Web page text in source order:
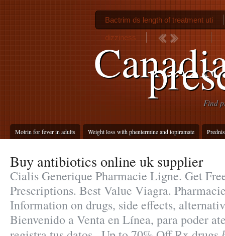
Find
Motrin for fever in adults Weight loss with phentermine and topiramate
Bactrim ds length of treatment uti
dizziness
Buy antibiotics online uk supplier
Cialis Generique Pharmacie Ligne. Get
Prescriptions. Best Value Viagra.
Information on drugs, side effects,
Bienvenido a Venta en Línea, para poder